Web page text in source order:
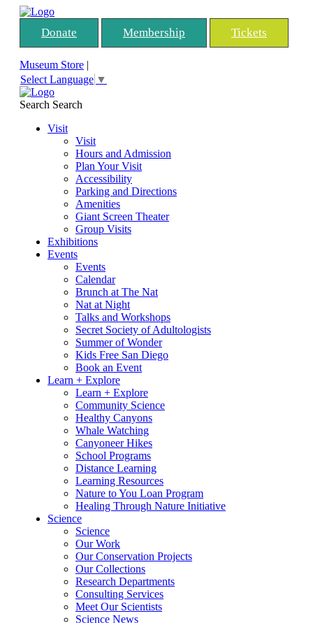
Donate Membership Tickets
Museum Store |
Select Language ▼
Search Search
Visit
Visit
Hours and Admission
Plan Your Visit
Accessibility
Parking and Directions
Amenities
Giant Screen Theater
Group Visits
Exhibitions
Events
Events
Calendar
Brunch at The Nat
Nat at Night
Talks and Workshops
Secret Society of Adultologists
Summer of Wonder
Kids Free San Diego
Book an Event
Learn + Explore
Learn + Explore
Community Science
Healthy Canyons
Whale Watching
Canyoneer Hikes
School Programs
Distance Learning
Learning Resources
Nature to You Loan Program
Healing Through Nature Initiative
Science
Science
Our Work
Our Conservation Projects
Our Collections
Research Departments
Consulting Services
Meet Our Scientists
Science News